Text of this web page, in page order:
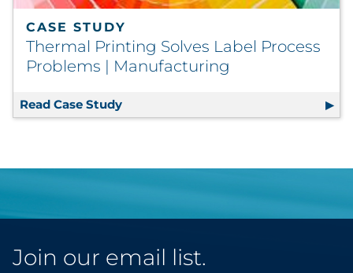
CASE STUDY
Thermal Printing Solves Label Process
Problems | Manufacturing
Read Case Study Thermal Printing Solves Label
Join our email list.